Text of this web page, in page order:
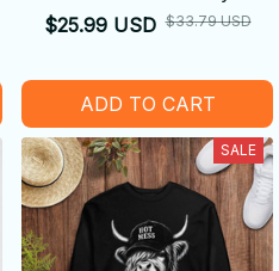
Decompression Cure Doll
$25.99 USD $33.79 USD
ADD TO CART
SALE